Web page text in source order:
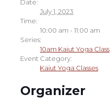
Date:
July 1, 2023
Time:
10:00 am - 11:00 am
Series:
10am Kaiut Yoga Class
Event Category:
Kaiut Yoga Classes
Organizer